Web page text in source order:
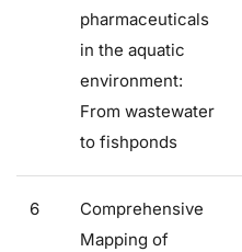
pharmaceuticals
in the aquatic
environment:
From wastewater
to fishponds
6
Comprehensive
Mapping of